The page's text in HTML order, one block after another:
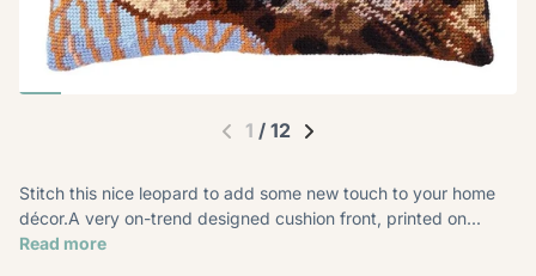
1 / 12
Stitch this nice leopard to add some new touch to your home
décor.A very on-trend designed cushion front, printed on...
Read more